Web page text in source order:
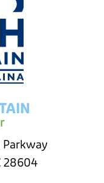
Parkway
28604